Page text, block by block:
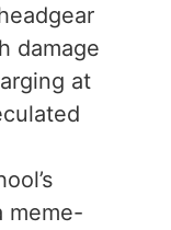
damage
at
meme-